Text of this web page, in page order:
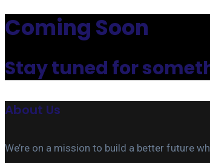
Coming Soon
Stay tuned for
About Us
We’re on a mission to build a better future